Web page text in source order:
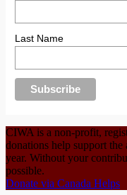
Last Name
CIWA is a non-profit,
donations help support
year. Without your
possible.
Donate via Canada Helps